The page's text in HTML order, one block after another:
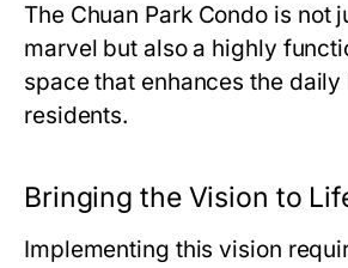
The Chuan Park Condo is not
marvel but also a highly
space that enhances the
residents.
Bringing the Vision to
Implementing this vision